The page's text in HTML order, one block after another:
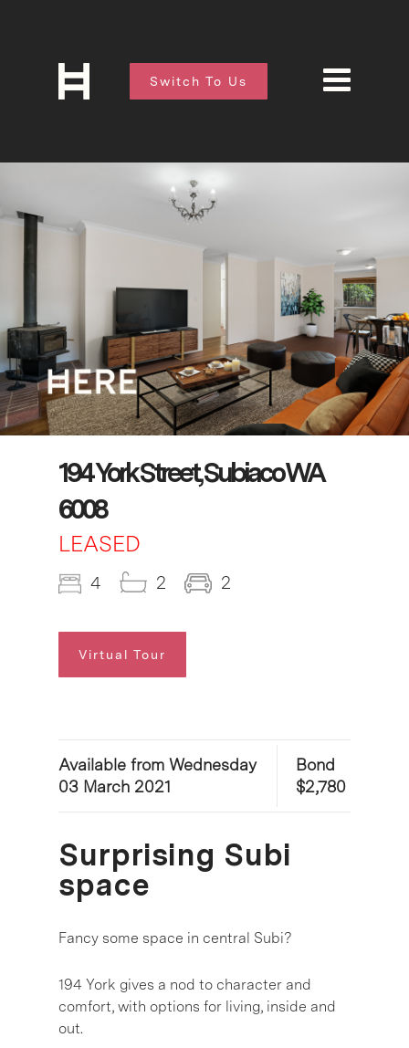
Switch To Us
194 York Street, Subiaco WA
6008
LEASED
4 2 2
Virtual Tour
Available from Wednesday
03 March 2021
Bond
$2,780
Surprising Subi
space
Fancy some space in central Subi?
194 York gives a nod to character and
comfort, with options for living, inside and
out.